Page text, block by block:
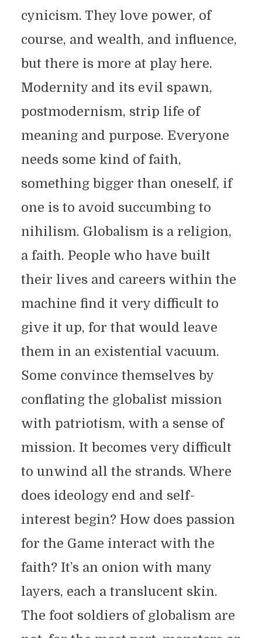
cynicism. They love power, of
course, and wealth, and influence,
but there is more at play here.
Modernity and its evil spawn,
postmodernism, strip life of
meaning and purpose. Everyone
needs some kind of faith,
something bigger than oneself, if
one is to avoid succumbing to
nihilism. Globalism is a religion,
a faith. People who have built
their lives and careers within the
machine find it very difficult to
give it up, for that would leave
them in an existential vacuum.
Some convince themselves by
conflating the globalist mission
with patriotism, with a sense of
mission. It becomes very difficult
to unwind all the strands. Where
does ideology end and self-
interest begin? How does passion
for the Game interact with the
faith? It’s an onion with many
layers, each a translucent skin.
The foot soldiers of globalism are